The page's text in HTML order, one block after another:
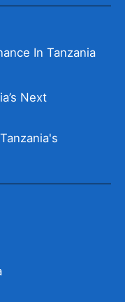
In Tanzania
Next